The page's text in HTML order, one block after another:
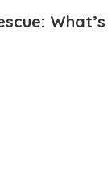
What’s